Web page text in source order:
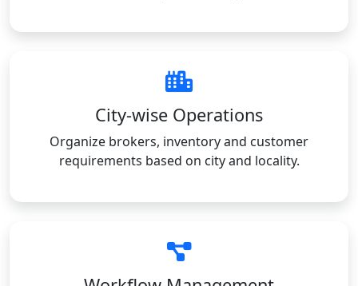
City-wise Operations
Organize brokers, inventory and customer
requirements based on city and locality.